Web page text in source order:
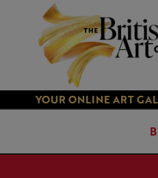
YOUR ONLINE ART